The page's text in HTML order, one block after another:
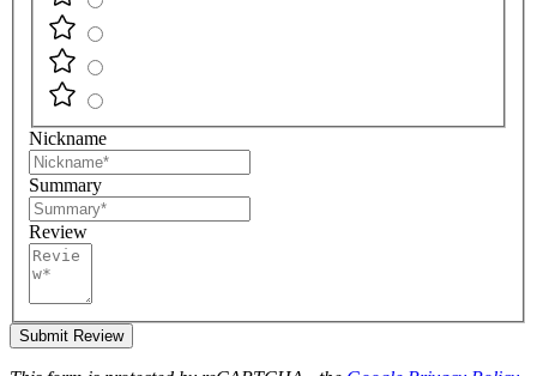
Nickname
Summary
Review
Submit Review